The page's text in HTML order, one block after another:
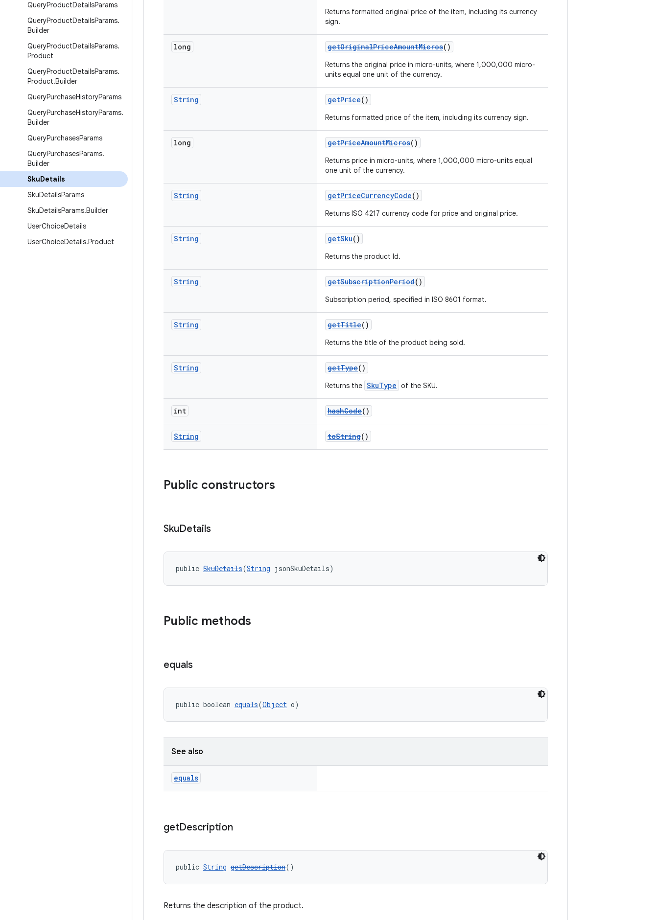
QueryProductDetailsParams
QueryProductDetailsParams.
Builder
QueryProductDetailsParams.
Product
QueryProductDetailsParams.
Product.Builder
QueryPurchaseHistoryParams
QueryPurchaseHistoryParams.
Builder
QueryPurchasesParams
QueryPurchasesParams.
Builder
SkuDetails
SkuDetailsParams
SkuDetailsParams.Builder
UserChoiceDetails
UserChoiceDetails.Product
Returns formatted original price of the item, including its currency
sign.
long getOriginalPriceAmountMicros()
Returns the original price in micro-units, where 1,000,000 micro-
units equal one unit of the currency.
String getPrice()
Returns formatted price of the item, including its currency sign.
long getPriceAmountMicros()
Returns price in micro-units, where 1,000,000 micro-units equal
one unit of the currency.
String getPriceCurrencyCode()
Returns ISO 4217 currency code for price and original price.
String getSku()
Returns the product Id.
String getSubscriptionPeriod()
Subscription period, specified in ISO 8601 format.
String getTitle()
Returns the title of the product being sold.
String getType()
Returns the SkuType of the SKU.
int hashCode()
String toString()
Public constructors
SkuDetails
public SkuDetails(String jsonSkuDetails)
Public methods
equals
public boolean equals(Object o)
See also
equals
getDescription
public String getDescription()
Returns the description of the product.